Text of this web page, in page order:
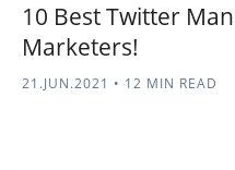
10 Best Twitter
Marketers!
21.JUN.2021 • 12 MIN READ